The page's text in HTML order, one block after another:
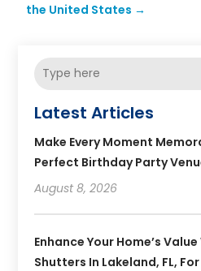
the United States →
Latest Articles
Make Every Moment
Perfect Birthday Party
August 8, 2026
Enhance Your Home’s
Shutters In Lakeland, FL,